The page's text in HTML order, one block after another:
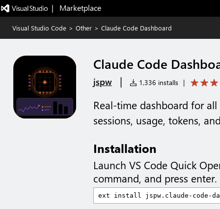
|   Marketplace
Visual Studio Code > Other > Claude Code Dashboard
Claude Code
jspw | 1,336 installs |
Real-time dashboard for
sessions, usage, tokens,
Installation
Launch VS Code Quick
command, and press enter.